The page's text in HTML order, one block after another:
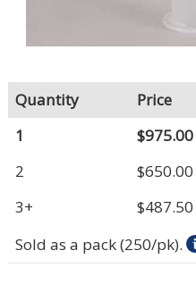
Quantity
Price
1
$975.00
2
$650.00
3+
$487.50
Sold as a pack (250/pk).